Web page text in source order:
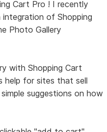
Cart Pro ! I recently
of Shopping
Photo Gallery
with Shopping Cart
help for sites that sell
suggestions on how